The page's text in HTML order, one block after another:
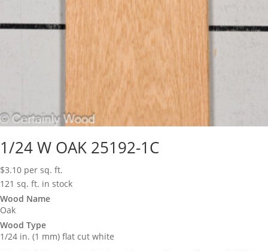
1/24 W OAK 25192-1C
$3.10 per sq. ft.
121 sq. ft. in stock
Wood Name
Oak
Wood Type
1/24 in. (1 mm) flat cut white